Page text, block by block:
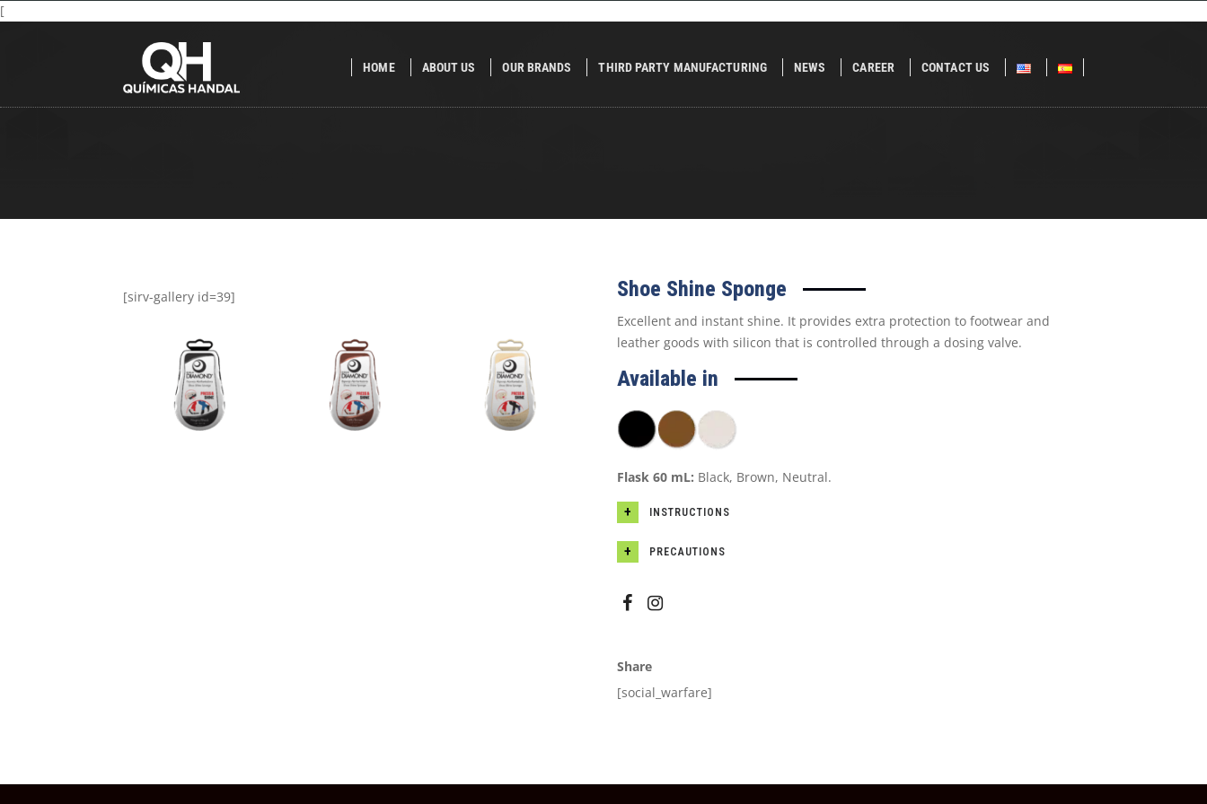
HOME ABOUT US OUR BRANDS THIRD PARTY MANUFACTURING NEWS CAREER CONTACT US
[
[sirv-gallery id=39] Shoe Shine Sponge
Excellent and instant shine. It provides extra protection to footwear and
leather goods with silicon that is controlled through a dosing valve.
Available in
Flask 60 mL: Black, Brown, Neutral.
INSTRUCTIONS
PRECAUTIONS
Share
[social_warfare]